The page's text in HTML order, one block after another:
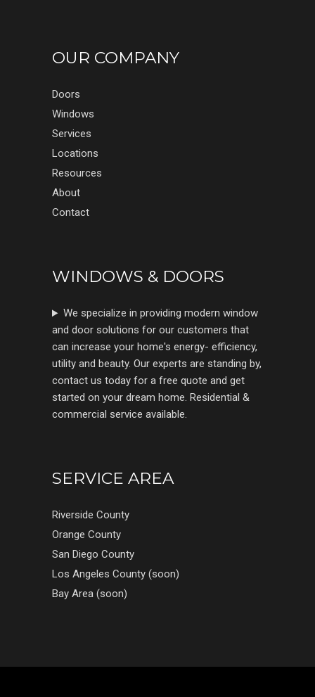
OUR COMPANY
Doors
Windows
Services
Locations
Resources
About
Contact
WINDOWS & DOORS
We specialize in providing modern window
and door solutions for our customers that
can increase your home's energy- efficiency,
utility and beauty. Our experts are standing by,
contact us today for a free quote and get
started on your dream home. Residential &
commercial service available.
SERVICE AREA
Riverside County
Orange County
San Diego County
Los Angeles County (soon)
Bay Area (soon)